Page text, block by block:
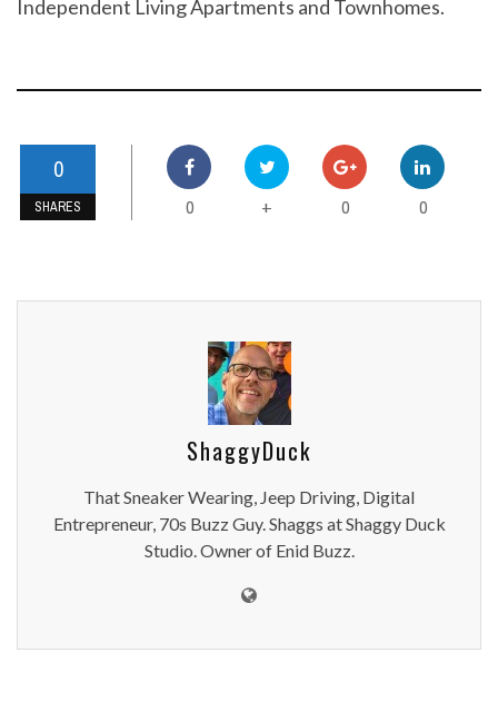
Independent Living Apartments and Townhomes.
0
SHARES 0 + 0 0
ShaggyDuck
That Sneaker Wearing, Jeep Driving, Digital
Entrepreneur, 70s Buzz Guy. Shaggs at Shaggy Duck
Studio. Owner of Enid Buzz.